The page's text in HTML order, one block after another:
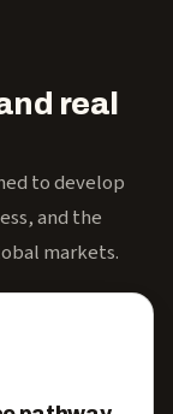
real
to develop
and the
markets.